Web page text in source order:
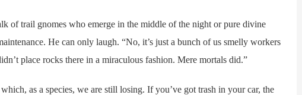
trail gnomes who emerge in the middle of the night or pure divine
He can only laugh. “No, it’s just a bunch of us smelly workers
place rocks there in a miraculous fashion. Mere mortals did.”
as a species, we are still losing. If you’ve got trash in your car, the